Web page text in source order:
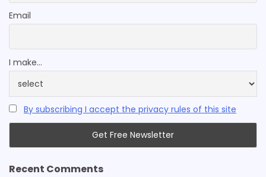
Email
I make...
By subscribing I accept the privacy rules of this site
Recent Comments